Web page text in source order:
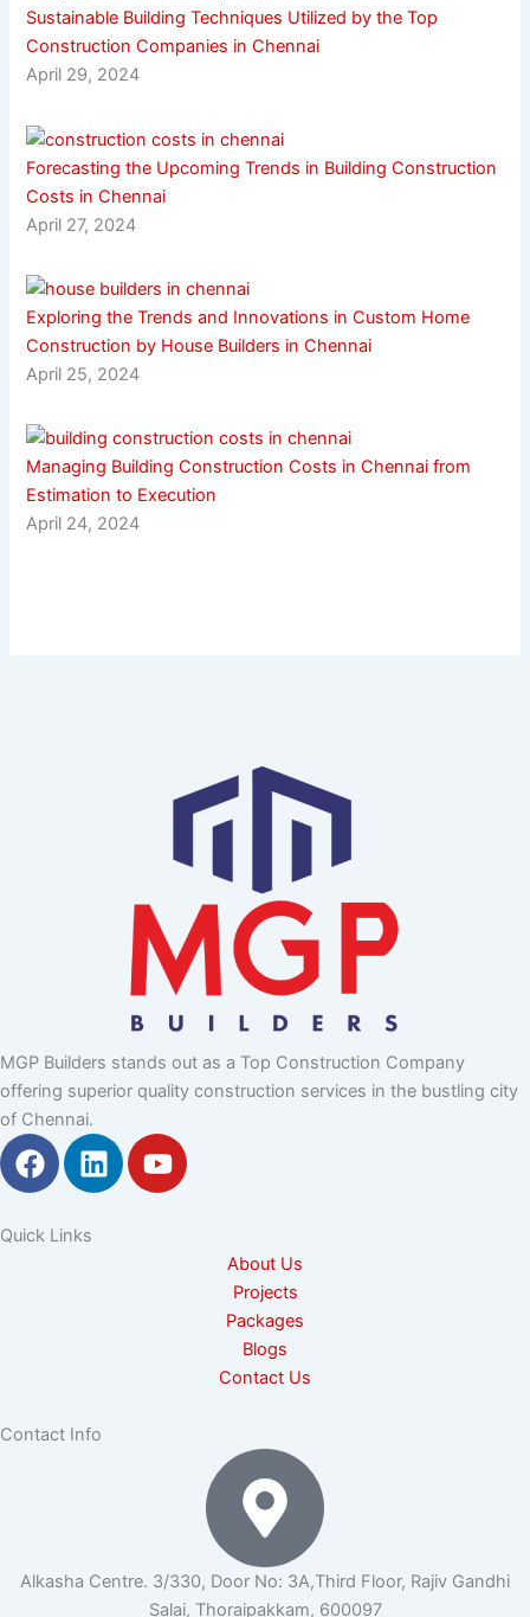
Sustainable Building Techniques Utilized by the Top
Construction Companies in Chennai
April 29, 2024
Forecasting the Upcoming Trends in Building Construction
Costs in Chennai
April 27, 2024
Exploring the Trends and Innovations in Custom Home
Construction by House Builders in Chennai
April 25, 2024
Managing Building Construction Costs in Chennai from
Estimation to Execution
April 24, 2024
MGP Builders stands out as a Top Construction Company
offering superior quality construction services in the bustling city
of Chennai.
F
a
e
L
i
Y
o
Quick Links
About Us
Projects
Packages
Blogs
Contact Us
Contact Info
Alkasha Centre. 3/330, Door No: 3A,Third Floor, Rajiv Gandhi
Salai, Thoraipakkam, 600097